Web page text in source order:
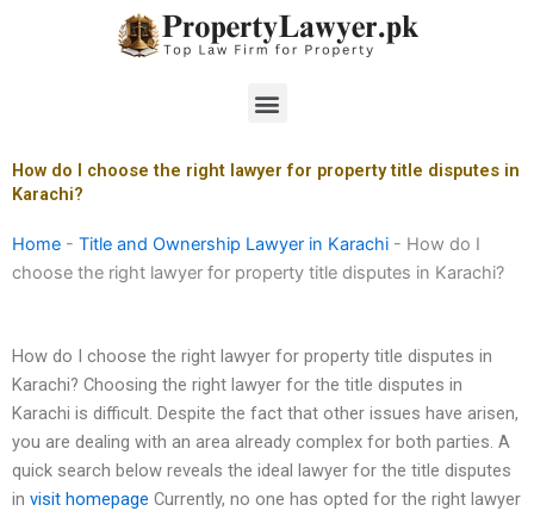
Menu
How do I choose the right lawyer for property title disputes in
Karachi?
Home - Title and Ownership Lawyer in Karachi - How do I
choose the right lawyer for property title disputes in Karachi?
How do I choose the right lawyer for property title disputes in
Karachi? Choosing the right lawyer for the title disputes in
Karachi is difficult. Despite the fact that other issues have arisen,
you are dealing with an area already complex for both parties. A
quick search below reveals the ideal lawyer for the title disputes
in visit homepage Currently, no one has opted for the right lawyer